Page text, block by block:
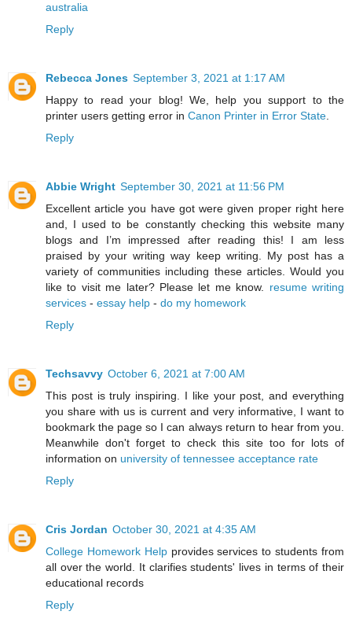
australia
Reply
Rebecca Jones September 3, 2021 at 1:17 AM
Happy to read your blog! We, help you support to the
printer users getting error in Canon Printer in Error State
Reply
Abbie Wright September 30, 2021 at 11:56 PM
Excellent article you have got were given proper right here
and, I used to be constantly checking this website many
blogs and I’m impressed after reading this! I am less
praised by your writing way keep writing. My post has a
variety of communities including these articles. Would you
like to visit me later? Please let me know. resume writing
services - essay help - do my homework
Reply
Techsavvy October 6, 2021 at 7:00 AM
This post is truly inspiring. I like your post, and everything
you share with us is current and very informative, I want to
bookmark the page so I can always return to hear from you.
Meanwhile don't forget to check this site too for lots of
information on university of tennessee acceptance rate
Reply
Cris Jordan October 30, 2021 at 4:35 AM
College Homework Helpprovides services to students from
all over the world. It clarifies students' lives in terms of their
educational records
Reply